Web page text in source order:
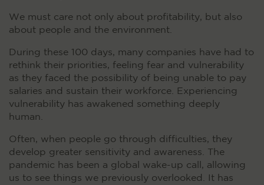
We must care not only about profitability, but also
about people and the environment.
During these 100 days, many companies have had to
rethink their priorities, feeling fear and vulnerability
as they faced the possibility of being unable to pay
salaries and sustain their workforce. Experiencing
vulnerability has awakened something deeply
human.
Often, when people go through difficulties, they
develop greater sensitivity and awareness. The
pandemic has been a global wake-up call, allowing
us to see things we previously overlooked. It has